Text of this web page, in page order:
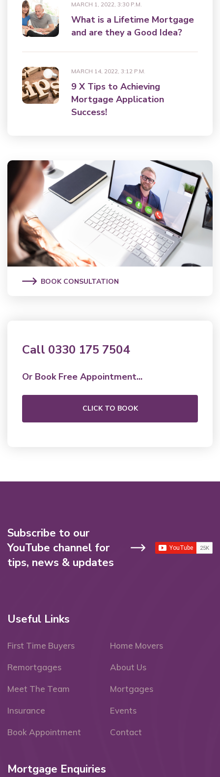
MARCH 1, 2022, 3:30 P.M.
What is a Lifetime Mortgage
and are they a Good Idea?
MARCH 14, 2022, 3:12 P.M.
9 X Tips to Achieving
Mortgage Application
Success!
BOOK CONSULTATION
Call 0330 175 7504
Or Book Free Appointment...
CLICK TO BOOK
Subscribe to our
YouTube channel for
tips, news & updates
Useful Links
First Time Buyers Home Movers
Remortgages About Us
Meet The Team Mortgages
Insurance Events
Book Appointment Contact
Mortgage Enquiries